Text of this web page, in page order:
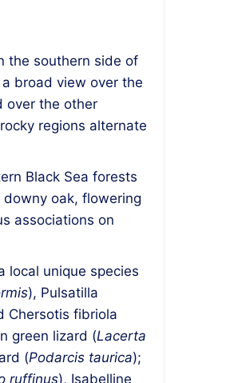
the southern side of
broad view over the
over the other
regions alternate
Black Sea forests
oak, flowering
associations on
local unique species
), Pulsatilla
Chersotis fibriola
green lizard (Lacerta
(Podarcis taurica);
ruffinus), Isabelline